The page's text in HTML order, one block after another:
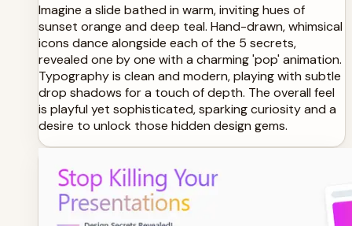
Imagine a slide bathed in warm, inviting hues of
sunset orange and deep teal. Hand-drawn, whimsical
icons dance alongside each of the 5 secrets,
revealed one by one with a charming 'pop' animation.
Typography is clean and modern, playing with subtle
drop shadows for a touch of depth. The overall feel
is playful yet sophisticated, sparking curiosity and a
desire to unlock those hidden design gems.